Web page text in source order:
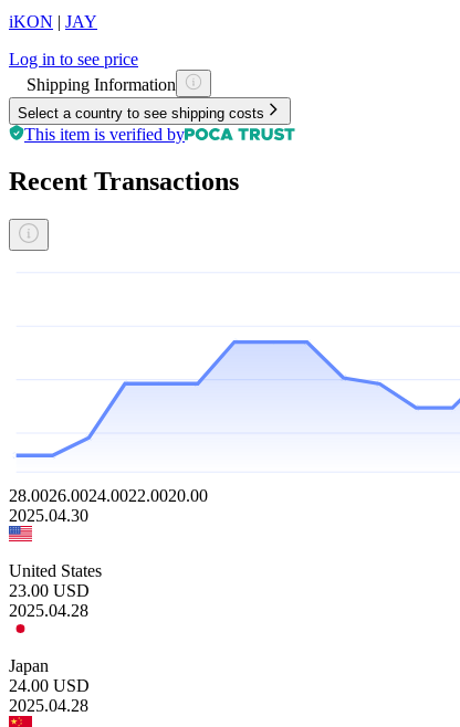
iKON | JAY
Log in to see price
Shipping Information
Select a country to see shipping costs
This item is verified by
Recent Transactions
28.0026.0024.0022.0020.00
2025.04.30
United States
23.00 USD
2025.04.28
Japan
24.00 USD
2025.04.28